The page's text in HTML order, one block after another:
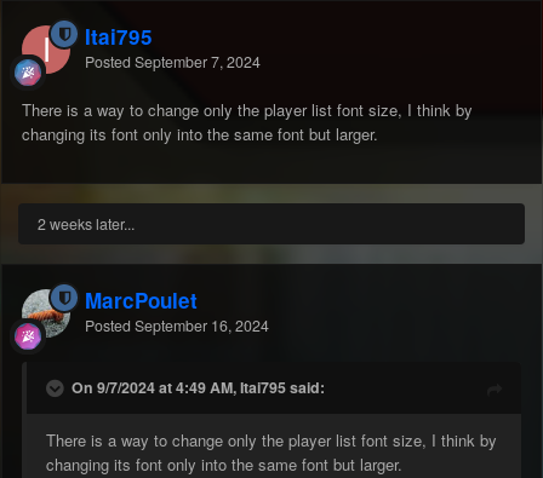
Itai795
Posted September 7, 2024
There is a way to change only the player list font size, I think by
changing its font only into the same font but larger.
2 weeks later...
MarcPoulet
Posted September 16, 2024
On 9/7/2024 at 4:49 AM, Itai795 said:
There is a way to change only the player list font size, I think by
changing its font only into the same font but larger.